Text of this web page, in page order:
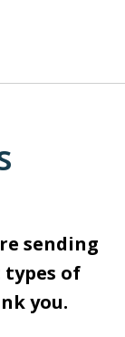
sending
types of
you.